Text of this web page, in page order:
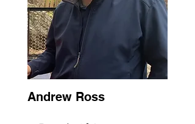
Andrew Ross